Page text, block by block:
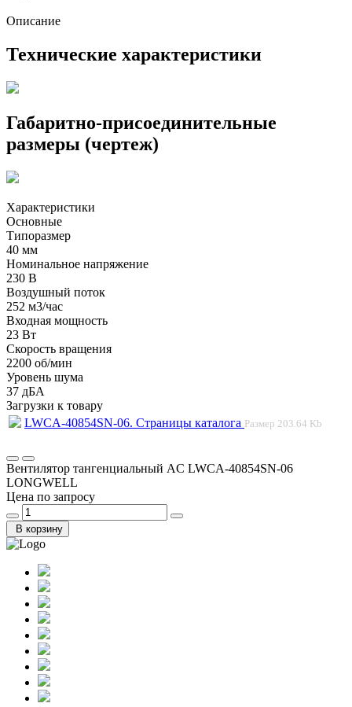
Описание
Технические характеристики
Габаритно-присоединительные
размеры (чертеж)
Характеристики
Основные
Типоразмер
40 мм
Номинальное напряжение
230 В
Воздушный поток
252 м3/час
Входная мощность
23 Вт
Скорость вращения
2200 об/мин
Уровень шума
37 дБА
Загрузки к товару
LWCA-40854SN-06. Страницы каталога Размер 203.64 Kb
Вентилятор тангенциальный AC LWCA-40854SN-06
LONGWELL
Цена по запросу
В корзину